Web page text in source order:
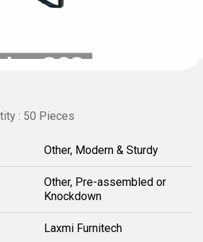
: 50 Pieces
Other, Modern & Sturdy
Other, Pre-assembled or
Knockdown
Laxmi Furnitech